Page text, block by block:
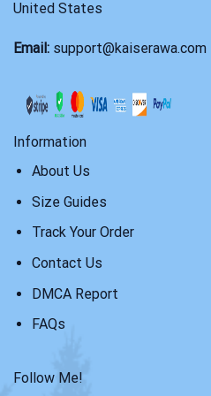
United States
Email: support@kaiserawa.com
Information
About Us
Size Guides
Track Your Order
Contact Us
DMCA Report
FAQs
Follow Me!